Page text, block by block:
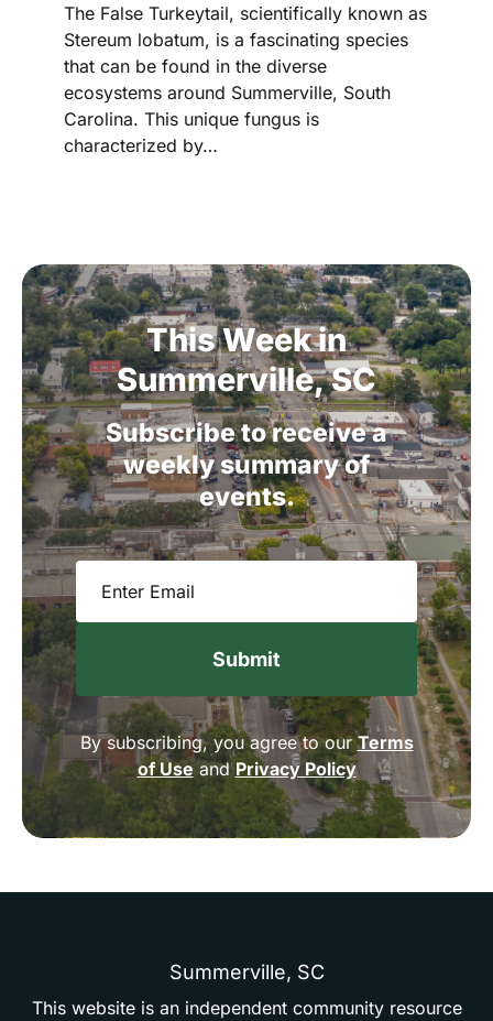
The False Turkeytail, scientifically known as
Stereum lobatum, is a fascinating species
that can be found in the diverse
ecosystems around Summerville, South
Carolina. This unique fungus is
characterized by…
ThisWeekin
Summerville,SC
Subscribetoreceivea
weekly summaryof
events.
Email
By subscribing, you agree to ourTerms
of Use andPrivacy Policy
Summerville, SC
This website is an independent community resource